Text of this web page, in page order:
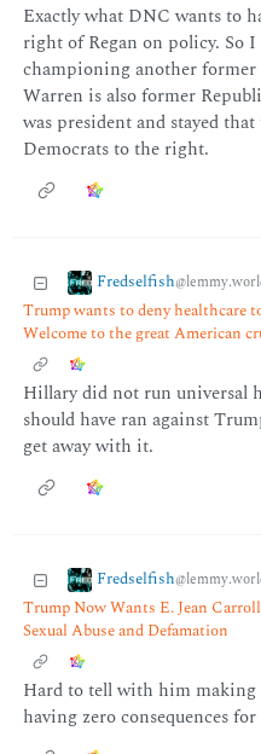
Exactly what DNC wants to
right of Regan on policy. So
championing another former
Warren is also former
was president and stayed
Democrats to the right.
Fredselfish
Trump wants to deny healthcare
Welcome to the great American
Hillary did not run universal
should have ran against
get away with it.
Fredselfish
Trump Now Wants E. Jean
Sexual Abuse and Defamation
Hard to tell with him
having zero consequences